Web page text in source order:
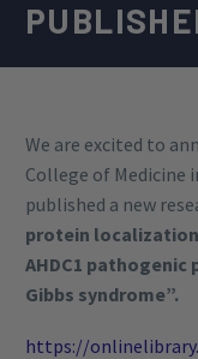
We are excited to
College of Medicine
published a new
protein
AHDC1
Gibbs syndrome”.
https://